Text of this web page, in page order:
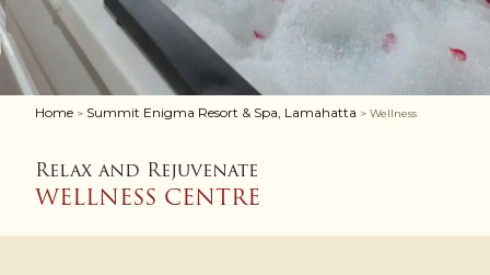
Home > Summit Enigma Resort & Spa, Lamahatta > Wellness
Relax and Rejuvenate
WELLNESS CENTRE